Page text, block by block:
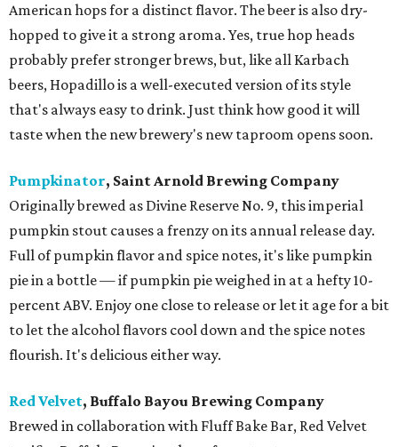
American hops for a distinct flavor. The beer is also dry-
hopped to give it a strong aroma. Yes, true hop heads
probably prefer stronger brews, but, like all Karbach
beers, Hopadillo is a well-executed version of its style
that's always easy to drink. Just think how good it will
taste when the new brewery's new taproom opens soon.
Pumpkinator, Saint Arnold Brewing Company
Originally brewed as Divine Reserve No. 9, this imperial
pumpkin stout causes a frenzy on its annual release day.
Full of pumpkin flavor and spice notes, it's like pumpkin
pie in a bottle — if pumpkin pie weighed in at a hefty 10-
percent ABV. Enjoy one close to release or let it age for a bit
to let the alcohol flavors cool down and the spice notes
flourish. It's delicious either way.
Red Velvet, Buffalo Bayou Brewing Company
Brewed in collaboration with Fluff Bake Bar, Red Velvet